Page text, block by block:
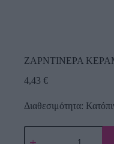
ΖΑΡΝΤΙΝΕΡΑ
4,43 €
Διαθεσιμότητα: